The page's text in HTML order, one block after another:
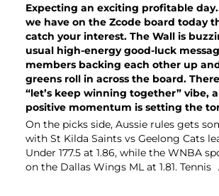
Expecting an exciting profitable day.
we have on the Zcode board today
catch your interest. The Wall is
usual high-energy good-luck
members backing each other up
greens roll in across the board.
“let’s keep winning together” vibe,
positive momentum is setting the
On the picks side, Aussie rules gets
with St Kilda Saints vs Geelong Cats
Under 177.5 at 1.86, while the WNBA
on the Dallas Wings ML at 1.81. Tennis